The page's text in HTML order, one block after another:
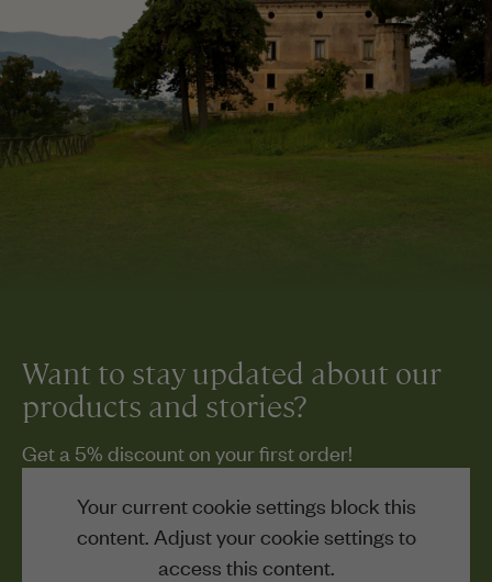
Want to stay updated about our
products and stories?
Get a 5% discount on your first order!
Your current cookie settings block this
content. Adjust your cookie settings to
access this content.